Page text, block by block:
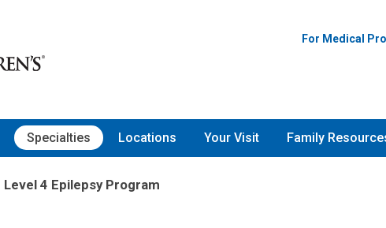
For Medical
Specialties Locations Your Visit Family
Level 4 Epilepsy Program